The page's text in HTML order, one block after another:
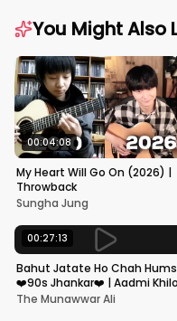
You Might Also
00:04:08
My Heart Will Go On (2026) |
Throwback
Sungha Jung
00:27:13
Bahut Jatate Ho Chah
❤️90s Jhankar❤️ | Aadmi
Hai | Govinda | Alka,
The Munawwar Ali